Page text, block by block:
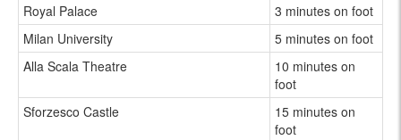
Royal Palace
3 minutes on foot
Milan University
5 minutes on foot
Alla Scala Theatre
10 minutes on
foot
Sforzesco Castle
15 minutes on
foot